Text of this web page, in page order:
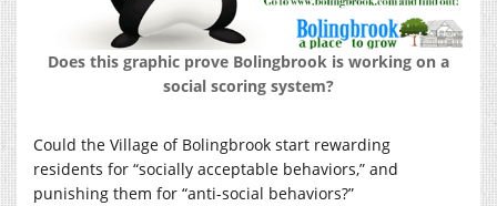
Does this graphic prove Bolingbrook is working on a
social scoring system?
Could the Village of Bolingbrook start rewarding
residents for “socially acceptable behaviors,” and
punishing them for “anti-social behaviors?”